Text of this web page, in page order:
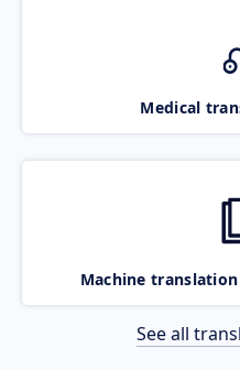
Medical
Machine
See all